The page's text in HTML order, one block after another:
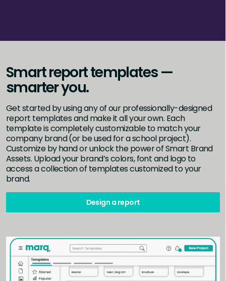
Smart report templates —
smarter you.
Get started by using any of our professionally-designed
report templates and make it all your own. Each
template is completely customizable to match your
company brand (or be used for a school project).
Customize by hand or unlock the power of Smart Brand
Assets. Upload your brand’s colors, font and logo to
access a collection of templates customized to your
brand.
Design a report